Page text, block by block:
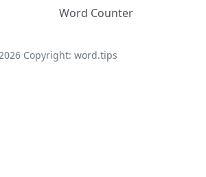
Word Counter
Copyright: word.tips